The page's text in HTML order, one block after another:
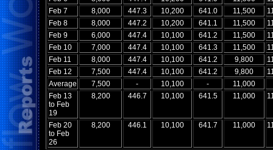
Feb 7
8,000 447.3 10,200 641.0 11,500
Feb 8
8,000 447.2 10,200 641.1 11,500
Feb 9
6,000 447.4 10,100 641.2 11,500
Feb 10
7,000 447.4 10,100 641.3 11,500
Feb 11
8,000 447.4 10,100 641.2 9,800
Feb 12
7,500 447.4 10,100 641.2 9,800
Average
7,500 - 10,100 -
11,000
Feb 13
to Feb
19
8,200 446.7 10,100 641.5 11,000
Feb 20
to Feb
26
8,200 446.1 10,100 641.7 11,000